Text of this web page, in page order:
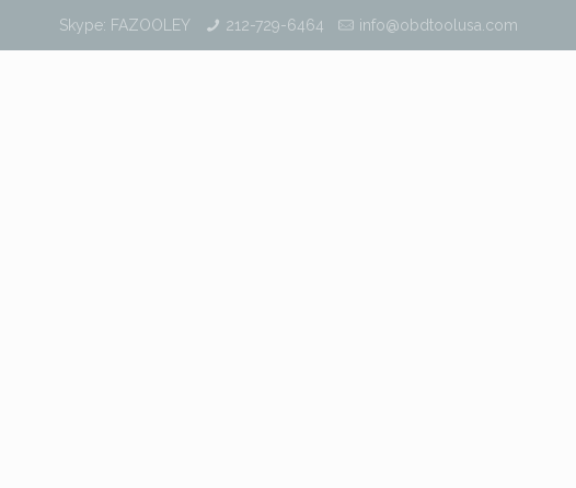
Skype: FAZOOLEY 212-729-6464 info@obdtoolusa.com